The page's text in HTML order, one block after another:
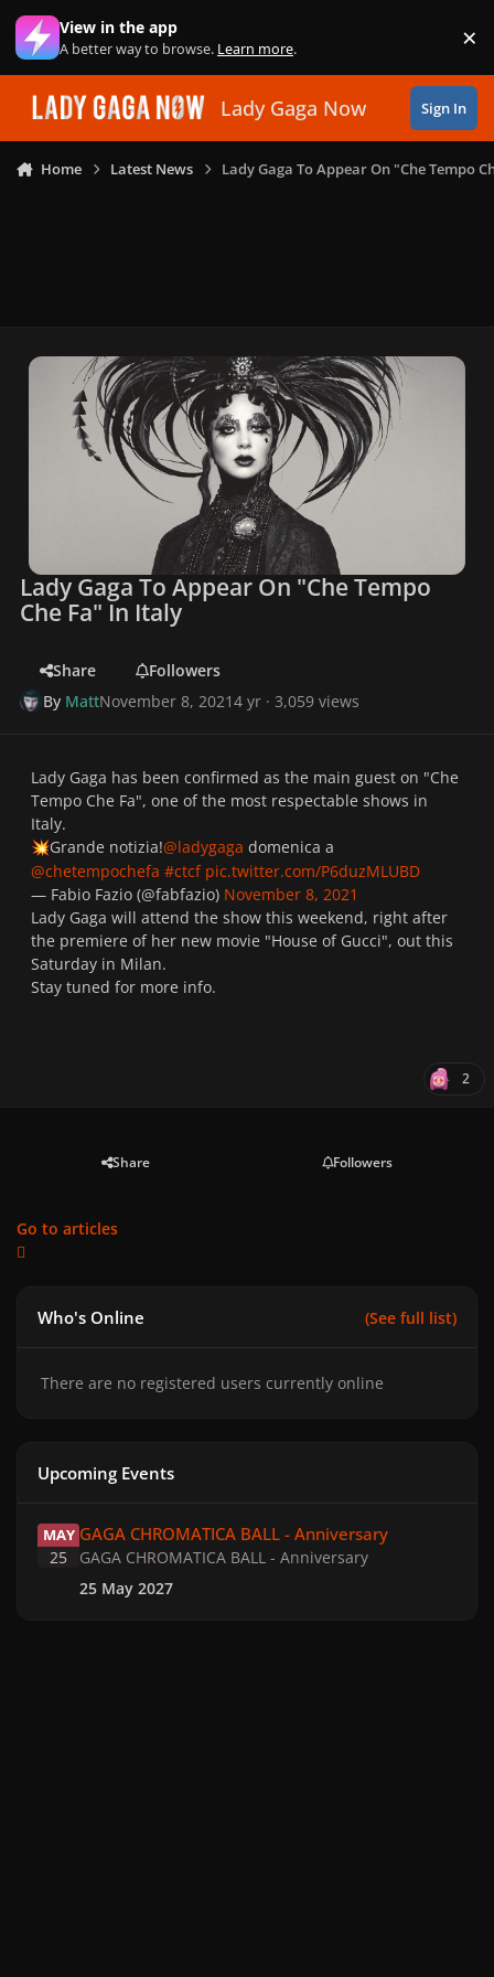
Skip to content
View in the app
A better way to browse. Learn more. ×
Lady Gaga Now Sign In
Home Latest News Lady Gaga To Appear On "Che Tempo
Lady Gaga To Appear On "Che Tempo
Che Fa" In Italy
Share
Followers
By MattNovember 8, 20214 yr · 3,059 views
Lady Gaga has been confirmed as the main guest on "Che
Tempo Che Fa", one of the most respectable shows in
Italy.
💥Grande notizia!@ladygaga domenica a
@chetempochefa #ctcf pic.twitter.com/P6duzMLUBD
— Fabio Fazio (@fabfazio) November 8, 2021
Lady Gaga will attend the show this weekend, right after
the premiere of her new movie "House of Gucci", out this
Saturday in Milan.
Stay tuned for more info.
2
Share Followers
Go to articles
Who's Online (See full list)
There are no registered users currently online
Upcoming Events
MAY
25
GAGA CHROMATICA BALL - Anniversary
GAGA CHROMATICA BALL - Anniversary
25 May 2027